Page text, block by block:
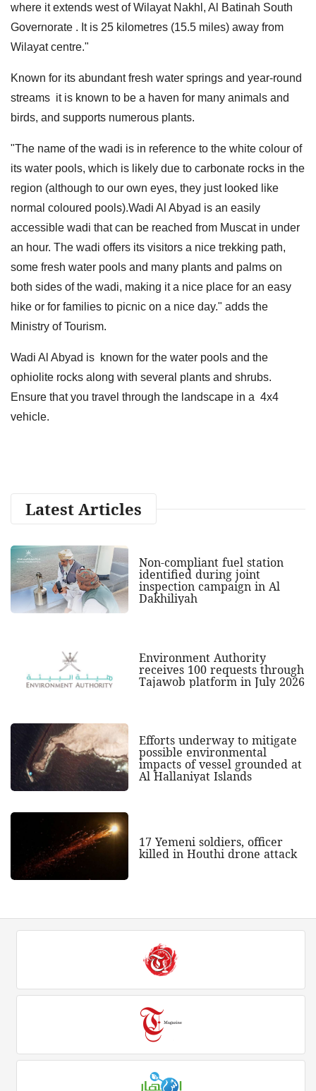
where it extends west of Wilayat Nakhl, Al Batinah South
Governorate . It is 25 kilometres (15.5 miles) away from
Wilayat centre."
Known for its abundant fresh water springs and year-round
streams it is known to be a haven for many animals and
birds, and supports numerous plants.
"The name of the wadi is in reference to the white colour of
its water pools, which is likely due to carbonate rocks in the
region (although to our own eyes, they just looked like
normal coloured pools).Wadi Al Abyad is an easily
accessible wadi that can be reached from Muscat in under
an hour. The wadi offers its visitors a nice trekking path,
some fresh water pools and many plants and palms on
both sides of the wadi, making it a nice place for an easy
hike or for families to picnic on a nice day." adds the
Ministry of Tourism.
Wadi Al Abyad is known for the water pools and the
ophiolite rocks along with several plants and shrubs.
Ensure that you travel through the landscape in a 4x4
vehicle.
Latest Articles
Non-compliant fuel station
identified during joint
inspection campaign in Al
Dakhiliyah
Environment Authority
receives 100 requests through
Tajawob platform in July 2026
Efforts underway to mitigate
possible environmental
impacts of vessel grounded at
Al Hallaniyat Islands
17 Yemeni soldiers, officer
killed in Houthi drone attack